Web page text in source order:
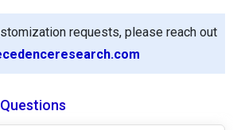
requests, please reach out